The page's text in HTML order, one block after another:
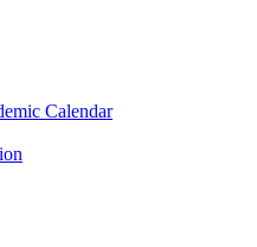
Calendar